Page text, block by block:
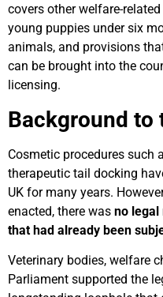
covers other welfare-
young puppies under six
animals, and provisions
can be brought into the
licensing.
Background to
Cosmetic procedures such
therapeutic tail docking
UK for many years.
enacted, there was no legal
that had already been
Veterinary bodies, welfare
Parliament supported the